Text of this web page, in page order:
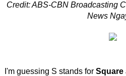
Credit: ABS-CBN Broadcasting
News
I'm guessing S stands for Square